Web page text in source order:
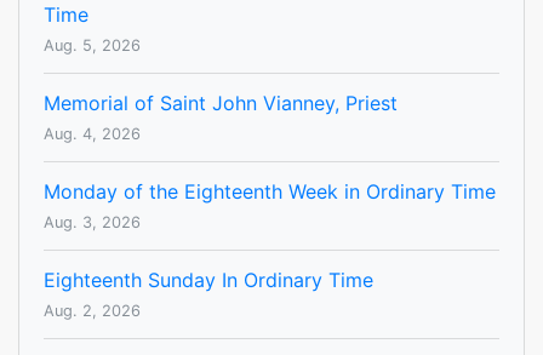
Time
Aug. 5, 2026
Memorial of Saint John Vianney, Priest
Aug. 4, 2026
Monday of the Eighteenth Week in Ordinary Time
Aug. 3, 2026
Eighteenth Sunday In Ordinary Time
Aug. 2, 2026